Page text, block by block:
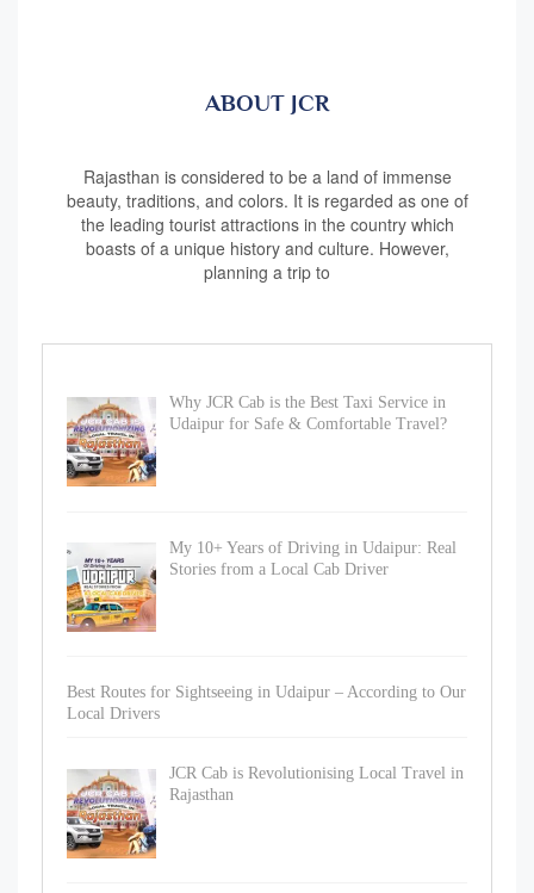
ABOUT JCR
Rajasthan is considered to be a land of immense
beauty, traditions, and colors. It is regarded as one of
the leading tourist attractions in the country which
boasts of a unique history and culture. However,
planning a trip to
Why JCR Cab is the Best Taxi Service in
Udaipur for Safe & Comfortable Travel?
My 10+ Years of Driving in Udaipur: Real
Stories from a Local Cab Driver
Best Routes for Sightseeing in Udaipur – According to Our
Local Drivers
JCR Cab is Revolutionising Local Travel in
Rajasthan